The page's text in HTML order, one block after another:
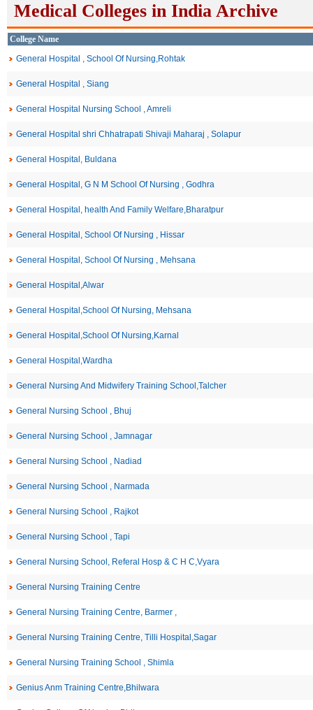
Medical Colleges in India Archive
College Name
General Hospital , School Of Nursing,Rohtak
General Hospital , Siang
General Hospital Nursing School , Amreli
General Hospital shri Chhatrapati Shivaji Maharaj , Solapur
General Hospital, Buldana
General Hospital, G N M School Of Nursing , Godhra
General Hospital, health And Family Welfare,Bharatpur
General Hospital, School Of Nursing , Hissar
General Hospital, School Of Nursing , Mehsana
General Hospital,Alwar
General Hospital,School Of Nursing, Mehsana
General Hospital,School Of Nursing,Karnal
General Hospital,Wardha
General Nursing And Midwifery Training School,Talcher
General Nursing School , Bhuj
General Nursing School , Jamnagar
General Nursing School , Nadiad
General Nursing School , Narmada
General Nursing School , Rajkot
General Nursing School , Tapi
General Nursing School, Referal Hosp & C H C,Vyara
General Nursing Training Centre
General Nursing Training Centre, Barmer ,
General Nursing Training Centre, Tilli Hospital,Sagar
General Nursing Training School , Shimla
Genius Anm Training Centre,Bhilwara